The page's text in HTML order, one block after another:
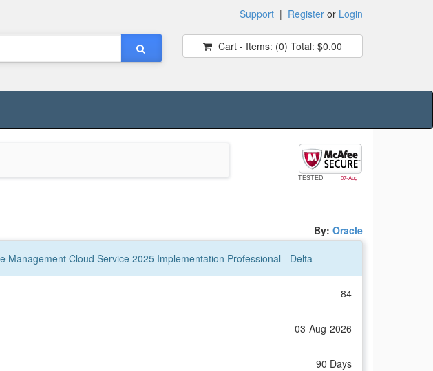
Support | Register or Login
Cart - Items: (0) Total: $0.00
TESTED 07-Aug
By: Oracle
Management Cloud Service 2025 Implementation Professional - Delta
84
03-Aug-2026
90 Days